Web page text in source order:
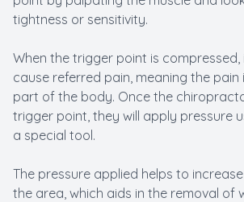
tightness or sensitivity.
When the trigger point is
cause referred pain, meaning the pain
part of the body. Once the
trigger point, they will apply pressure
a special tool.
The pressure applied helps to
the area, which aids in the removal of